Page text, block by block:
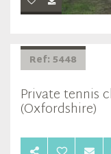
Ref: 5448
Private tennis
(Oxfordshire)